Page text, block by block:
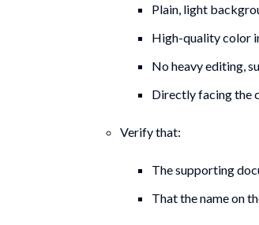
Plain, light
High-quality color
No heavy editing,
Directly facing the
Verify that:
The supporting
That the name on